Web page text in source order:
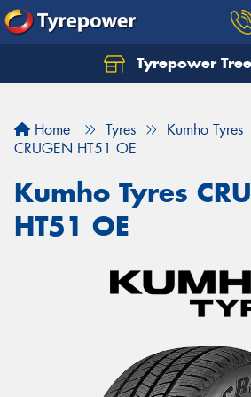
Tyrepower
Home Tyres
Kumho Tyres
CRUGEN HT51 OE
Kumho Tyres
HT51 OE
Let us know what you need,
Your details